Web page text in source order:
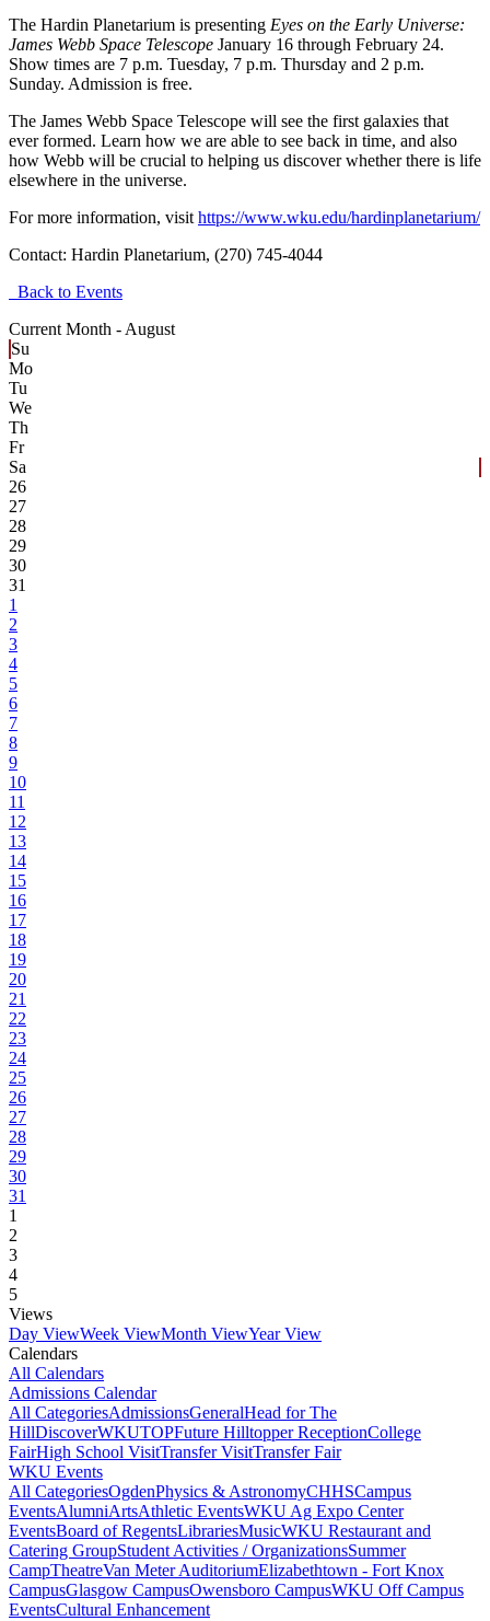
The Hardin Planetarium is presenting Eyes on the Early Universe:
James Webb Space Telescope January 16 through February 24.
Show times are 7 p.m. Tuesday, 7 p.m. Thursday and 2 p.m.
Sunday. Admission is free.
The James Webb Space Telescope will see the first galaxies that
ever formed. Learn how we are able to see back in time, and also
how Webb will be crucial to helping us discover whether there is life
elsewhere in the universe.
For more information, visit https://www.wku.edu/hardinplanetarium/
Contact: Hardin Planetarium, (270) 745-4044
Back to Events
Current Month - August
Su
Mo
Tu
We
Th
Fr
Sa
26
27
28
29
30
31
1
2
3
4
5
6
7
8
9
10
11
12
13
14
15
16
17
18
19
20
21
22
23
24
25
26
27
28
29
30
31
1
2
3
4
5
Views
Day ViewWeek ViewMonth ViewYear View
Calendars
All Calendars
Admissions Calendar
All CategoriesAdmissionsGeneralHead for The
HillDiscoverWKUTOPFuture Hilltopper ReceptionCollege
FairHigh School VisitTransfer VisitTransfer Fair
WKU Events
All CategoriesOgdenPhysics & AstronomyCHHSCampus
EventsAlumniArtsAthletic EventsWKU Ag Expo Center
EventsBoard of RegentsLibrariesMusicWKU Restaurant and
Catering GroupStudent Activities / OrganizationsSummer
CampTheatreVan Meter AuditoriumElizabethtown - Fort Knox
CampusGlasgow CampusOwensboro CampusWKU Off Campus
EventsCultural Enhancement